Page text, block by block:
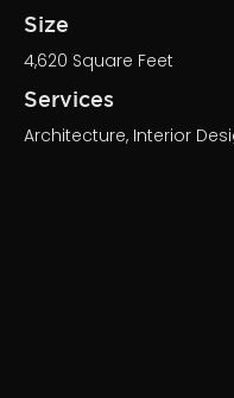
Size
4,620 Square Feet
Services
Architecture, Interior